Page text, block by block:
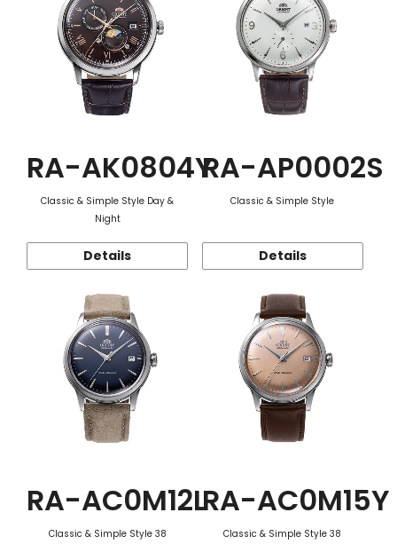
RA-AK0804Y
Classic & Simple Style Day &
Night
Details
RA-AP0002S
Classic & Simple Style
Details
RA-AC0M12L
Classic & Simple Style 38
RA-AC0M15Y
Classic & Simple Style 38